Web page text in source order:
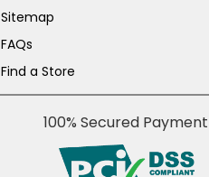
Sitemap
FAQs
Find a Store
100% Secured Payment